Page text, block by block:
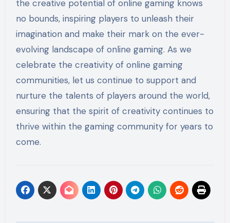
the creative potential of online gaming knows
no bounds, inspiring players to unleash their
imagination and make their mark on the ever-
evolving landscape of online gaming. As we
celebrate the creativity of online gaming
communities, let us continue to support and
nurture the talents of players around the world,
ensuring that the spirit of creativity continues to
thrive within the gaming community for years to
come.